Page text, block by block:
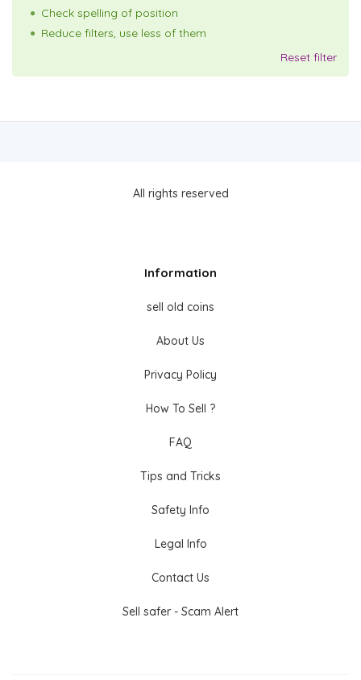
Check spelling of position
Reduce filters, use less of them
Reset filter
All rights reserved
Information
sell old coins
About Us
Privacy Policy
How To Sell ?
FAQ
Tips and Tricks
Safety Info
Legal Info
Contact Us
Sell safer - Scam Alert